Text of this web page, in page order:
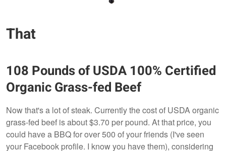
That
108 Pounds of USDA 100% Certified
Organic Grass-fed Beef
Now that's a lot of steak. Currently the cost of USDA organic
grass-fed beef is about $3.70 per pound. At that price, you
could have a BBQ for over 500 of your friends (I've seen
your Facebook profile. I know you have them), considering